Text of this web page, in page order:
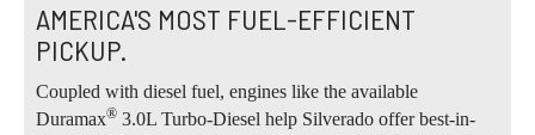
AMERICA'S MOST FUEL-EFFICIENT
PICKUP.
Coupled with diesel fuel, engines like the available
Duramax® 3.0L Turbo-Diesel help Silverado offer best-in-